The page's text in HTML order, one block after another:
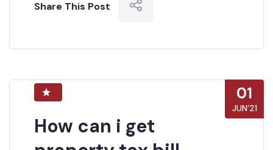
Share This Post
01
JUN’21
How can i get